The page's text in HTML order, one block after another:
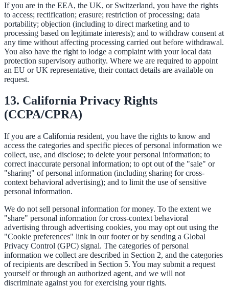
If you are in the EEA, the UK, or Switzerland, you have the rights
to access; rectification; erasure; restriction of processing; data
portability; objection (including to direct marketing and to
processing based on legitimate interests); and to withdraw consent at
any time without affecting processing carried out before withdrawal.
You also have the right to lodge a complaint with your local data
protection supervisory authority. Where we are required to appoint
an EU or UK representative, their contact details are available on
request.
13. California Privacy Rights
(CCPA/CPRA)
If you are a California resident, you have the rights to know and
access the categories and specific pieces of personal information we
collect, use, and disclose; to delete your personal information; to
correct inaccurate personal information; to opt out of the "sale" or
"sharing" of personal information (including sharing for cross-
context behavioral advertising); and to limit the use of sensitive
personal information.
We do not sell personal information for money. To the extent we
"share" personal information for cross-context behavioral
advertising through advertising cookies, you may opt out using the
"Cookie preferences" link in our footer or by sending a Global
Privacy Control (GPC) signal. The categories of personal
information we collect are described in Section 2, and the categories
of recipients are described in Section 5. You may submit a request
yourself or through an authorized agent, and we will not
discriminate against you for exercising your rights.